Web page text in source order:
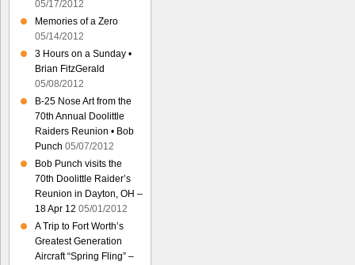
05/17/2012
Memories of a Zero
05/14/2012
3 Hours on a Sunday •
Brian FitzGerald
05/08/2012
B-25 Nose Art from the
70th Annual Doolittle
Raiders Reunion • Bob
Punch 05/07/2012
Bob Punch visits the
70th Doolittle Raider’s
Reunion in Dayton, OH –
18 Apr 12 05/01/2012
A Trip to Fort Worth’s
Greatest Generation
Aircraft “Spring Fling” –